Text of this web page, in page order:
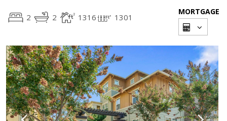
2 2 1316 1301
MORTGAGE